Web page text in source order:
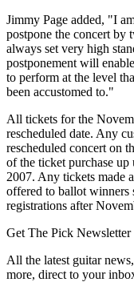
Jimmy Page added, "I
postpone the concert by
always set very high
postponement will
to perform at the level
been accustomed to."
All tickets for the
rescheduled date. Any
rescheduled concert on
of the ticket purchase
2007. Any tickets made
offered to ballot winners
registrations after
Get The Pick Newsletter
All the latest guitar
more, direct to your